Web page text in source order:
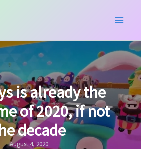
is already the
of 2020, if not
decade
August 4, 2020